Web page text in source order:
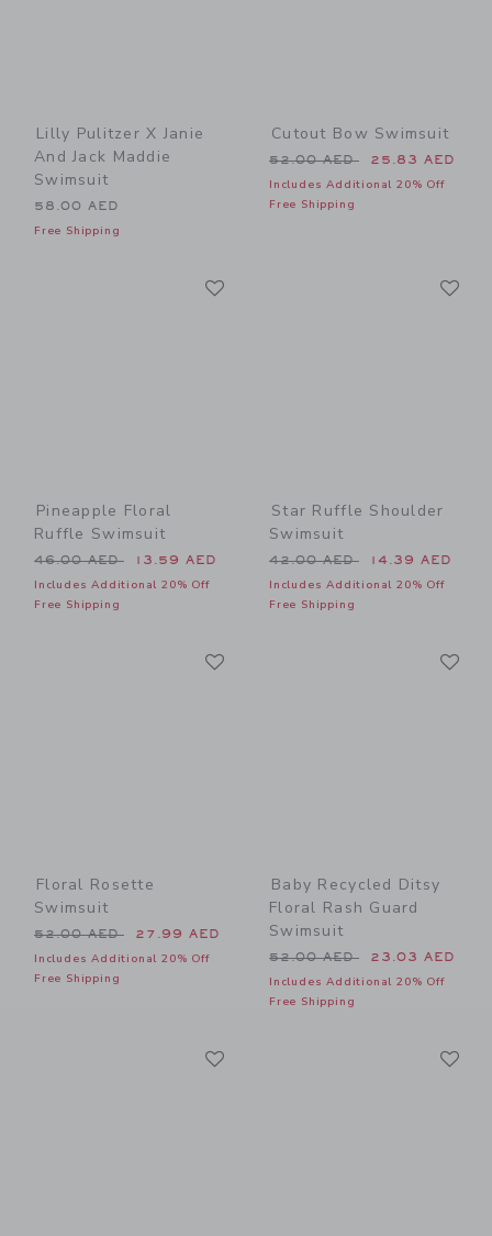
Lilly Pulitzer X Janie
And Jack Maddie
Swimsuit
58.00 AED
Free Shipping
Cutout Bow Swimsuit
Price reduced from 52.00
52.00 AED 25.83 AED
Includes Additional 20% Off
Free Shipping
Pineapple Floral
Ruffle Swimsuit
Price reduced from 46.00 AED to
46.00 AED 13.59 AED
Includes Additional 20% Off
Free Shipping
Star Ruffle Shoulder
Swimsuit
Price reduced from 42.00
42.00 AED 14.39 AED
Includes Additional 20% Off
Free Shipping
Floral Rosette
Swimsuit
Price reduced from 52.00 AED to
52.00 AED 27.99 AED
Includes Additional 20% Off
Free Shipping
Baby Recycled Ditsy
Floral Rash Guard
Swimsuit
Price reduced from 52.00
52.00 AED 23.03 AED
Includes Additional 20% Off
Free Shipping